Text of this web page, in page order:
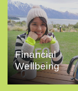
Financial
Wellbeing